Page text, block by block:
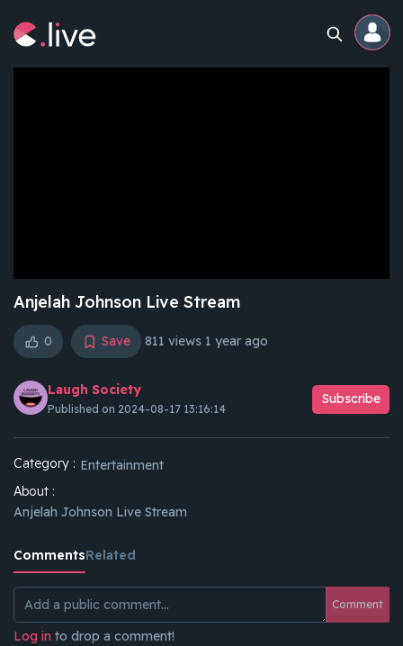
Competitions
Anjelah Johnson Live Stream
0 Save 811 views 1 year ago
Laugh Society
Published on 2024-08-17 13:16:14
Subscribe
Category : Entertainment
About :
Anjelah Johnson Live Stream
CommentsRelated
Comment
Log in to drop a comment!